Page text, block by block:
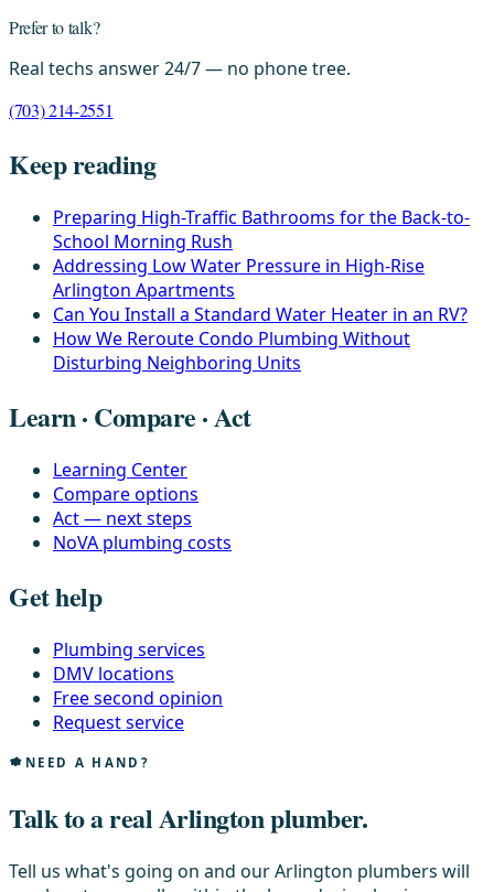
Prefer to talk?
Real techs answer 24/7 — no phone tree.
(703) 214-2551
Keep reading
Preparing High-Traffic Bathrooms for the Back-to-
School Morning Rush
Addressing Low Water Pressure in High-Rise
Arlington Apartments
Can You Install a Standard Water Heater in an RV?
How We Reroute Condo Plumbing Without
Disturbing Neighboring Units
Learn · Compare · Act
Learning Center
Compare options
Act — next steps
NoVA plumbing costs
Get help
Plumbing services
DMV locations
Free second opinion
Request service
NEED A HAND?
Talk to a real Arlington plumber.
Tell us what's going on and our Arlington plumbers will